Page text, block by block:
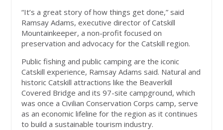
“It’s a great story of how things get done,” said
Ramsay Adams, executive director of Catskill
Mountainkeeper, a non-profit focused on
preservation and advocacy for the Catskill region.
Public fishing and public camping are the iconic
Catskill experience, Ramsay Adams said. Natural and
historic Catskill attractions like the Beaverkill
Covered Bridge and its 97-site campground, which
was once a Civilian Conservation Corps camp, serve
as an economic lifeline for the region as it continues
to build a sustainable tourism industry.